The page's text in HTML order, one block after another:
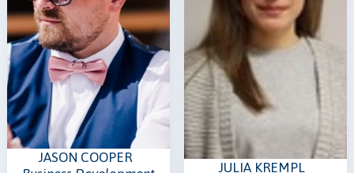
JASON COOPER
JULIA KREMPL